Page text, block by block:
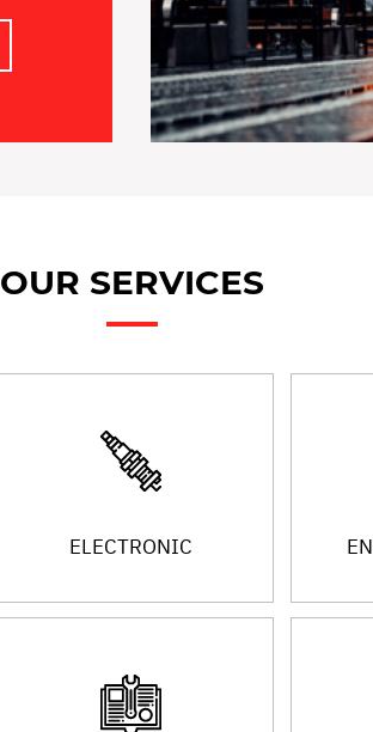
OUR SERVICES
ELECTRONIC